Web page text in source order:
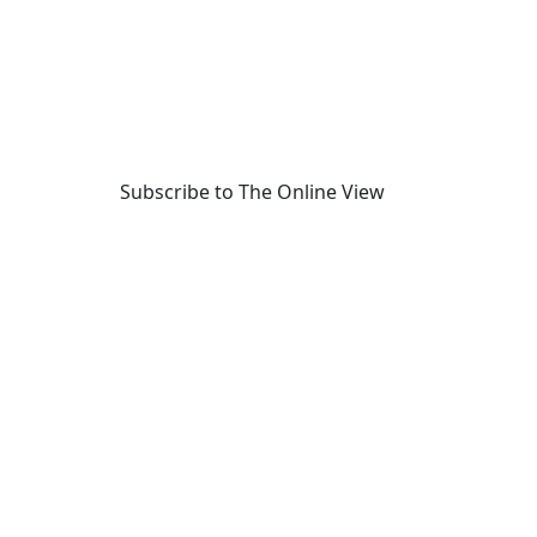
Subscribe to The Online View